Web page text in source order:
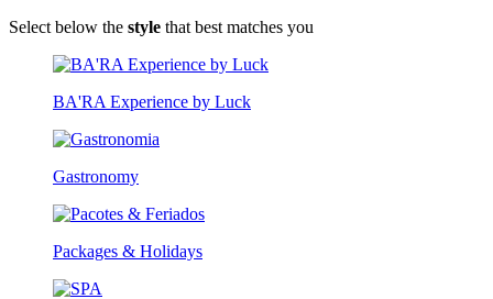
Select below the style that best matches you
BA'RA Experience by Luck
Gastronomy
Packages & Holidays